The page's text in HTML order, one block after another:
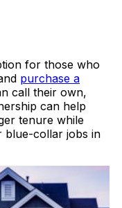
for those who
purchase a
call their own,
can help
tenure while
blue-collar jobs in